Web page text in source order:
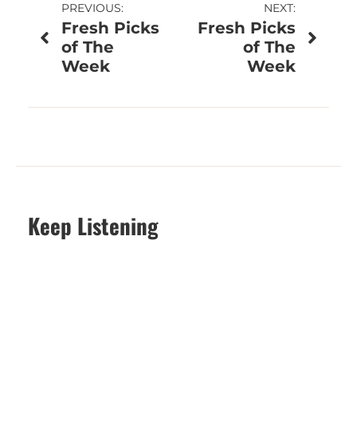
Post
navigation
PREVIOUS:
Fresh Picks
of The
Week
NEXT:
Fresh Picks
of The
Week
Keep Listening